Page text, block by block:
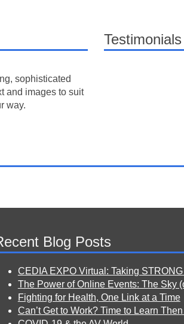
sophisticated
and images to suit
way.
Testimonials
Blog Posts
CEDIA EXPO Virtual: Taking
The Power of Online Events: The Sky
Fighting for Health, One Link at a Time
Can’t Get to Work? Time to Learn